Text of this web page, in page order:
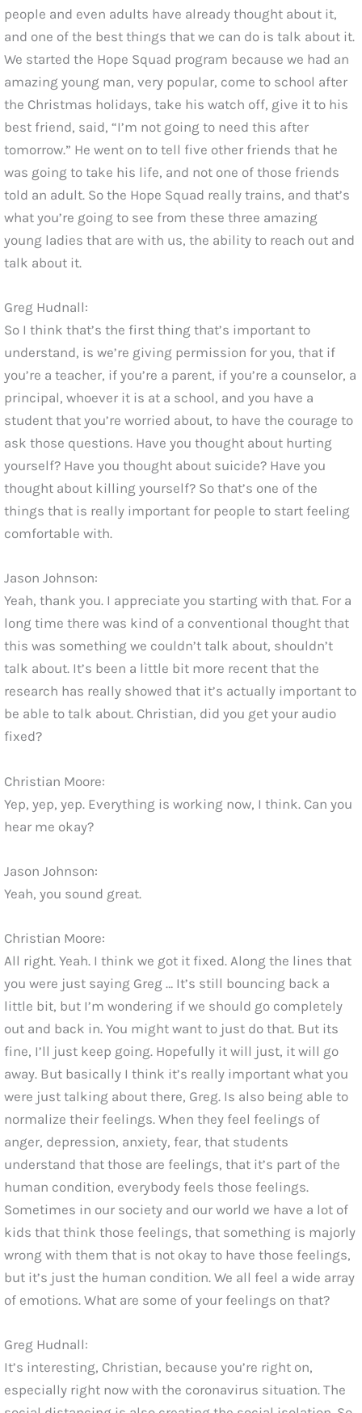
people and even adults have already thought about it,
and one of the best things that we can do is talk about it.
We started the Hope Squad program because we had an
amazing young man, very popular, come to school after
the Christmas holidays, take his watch off, give it to his
best friend, said, “I’m not going to need this after
tomorrow.” He went on to tell five other friends that he
was going to take his life, and not one of those friends
told an adult. So the Hope Squad really trains, and that’s
what you’re going to see from these three amazing
young ladies that are with us, the ability to reach out and
talk about it.
Greg Hudnall:
So I think that’s the first thing that’s important to
understand, is we’re giving permission for you, that if
you’re a teacher, if you’re a parent, if you’re a counselor, a
principal, whoever it is at a school, and you have a
student that you’re worried about, to have the courage to
ask those questions. Have you thought about hurting
yourself? Have you thought about suicide? Have you
thought about killing yourself? So that’s one of the
things that is really important for people to start feeling
comfortable with.
Jason Johnson:
Yeah, thank you. I appreciate you starting with that. For a
long time there was kind of a conventional thought that
this was something we couldn’t talk about, shouldn’t
talk about. It’s been a little bit more recent that the
research has really showed that it’s actually important to
be able to talk about. Christian, did you get your audio
fixed?
Christian Moore:
Yep, yep, yep. Everything is working now, I think. Can you
hear me okay?
Jason Johnson:
Yeah, you sound great.
Christian Moore:
All right. Yeah. I think we got it fixed. Along the lines that
you were just saying Greg … It’s still bouncing back a
little bit, but I’m wondering if we should go completely
out and back in. You might want to just do that. But its
fine, I’ll just keep going. Hopefully it will just, it will go
away. But basically I think it’s really important what you
were just talking about there, Greg. Is also being able to
normalize their feelings. When they feel feelings of
anger, depression, anxiety, fear, that students
understand that those are feelings, that it’s part of the
human condition, everybody feels those feelings.
Sometimes in our society and our world we have a lot of
kids that think those feelings, that something is majorly
wrong with them that is not okay to have those feelings,
but it’s just the human condition. We all feel a wide array
of emotions. What are some of your feelings on that?
Greg Hudnall:
It’s interesting, Christian, because you’re right on,
especially right now with the coronavirus situation. The